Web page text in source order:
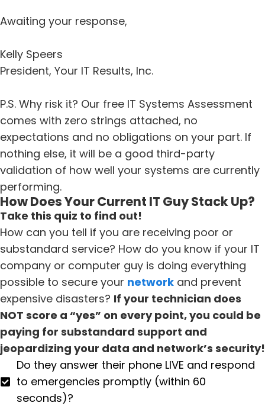
Awaiting your response,
Kelly Speers
President, Your IT Results, Inc.
P.S. Why risk it? Our free IT Systems Assessment
comes with zero strings attached, no
expectations and no obligations on your part. If
nothing else, it will be a good third-party
validation of how well your systems are currently
performing.
How Does Your Current IT Guy Stack Up?
Take this quiz to find out!
How can you tell if you are receiving poor or
substandard service? How do you know if your IT
company or computer guy is doing everything
possible to secure your network and prevent
expensive disasters? If your technician does
NOT score a “yes” on every point, you could be
paying for substandard support and
jeopardizing your data and network’s security!
Do they answer their phone LIVE and respond
to emergencies promptly (within 60
seconds)?